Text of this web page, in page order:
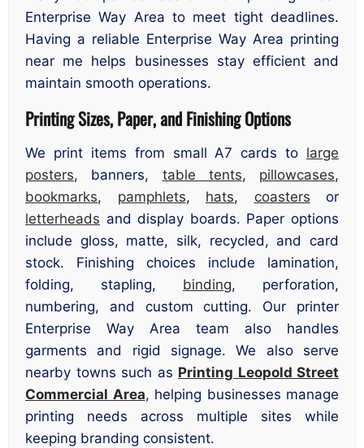
Enterprise Way Area to meet tight deadlines.
Having a reliable Enterprise Way Area printing
near me helps businesses stay efficient and
maintain smooth operations.
Printing Sizes, Paper, and Finishing Options
We print items from small A7 cards to large
posters, banners, table tents, pillowcases,
bookmarks, pamphlets, hats, coasters or
letterheads and display boards. Paper options
include gloss, matte, silk, recycled, and card
stock. Finishing choices include lamination,
folding, stapling, binding, perforation,
numbering, and custom cutting. Our printer
Enterprise Way Area team also handles
garments and rigid signage. We also serve
nearby towns such as Printing Leopold Street
Commercial Area, helping businesses manage
printing needs across multiple sites while
keeping branding consistent.